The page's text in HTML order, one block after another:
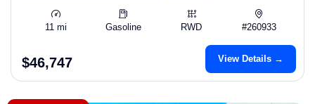
11 mi Gasoline RWD #260933
$46,747 View Details →